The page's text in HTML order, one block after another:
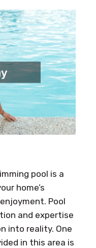
pool is a
home’s
Pool
and expertise
into reality. One
in this area is